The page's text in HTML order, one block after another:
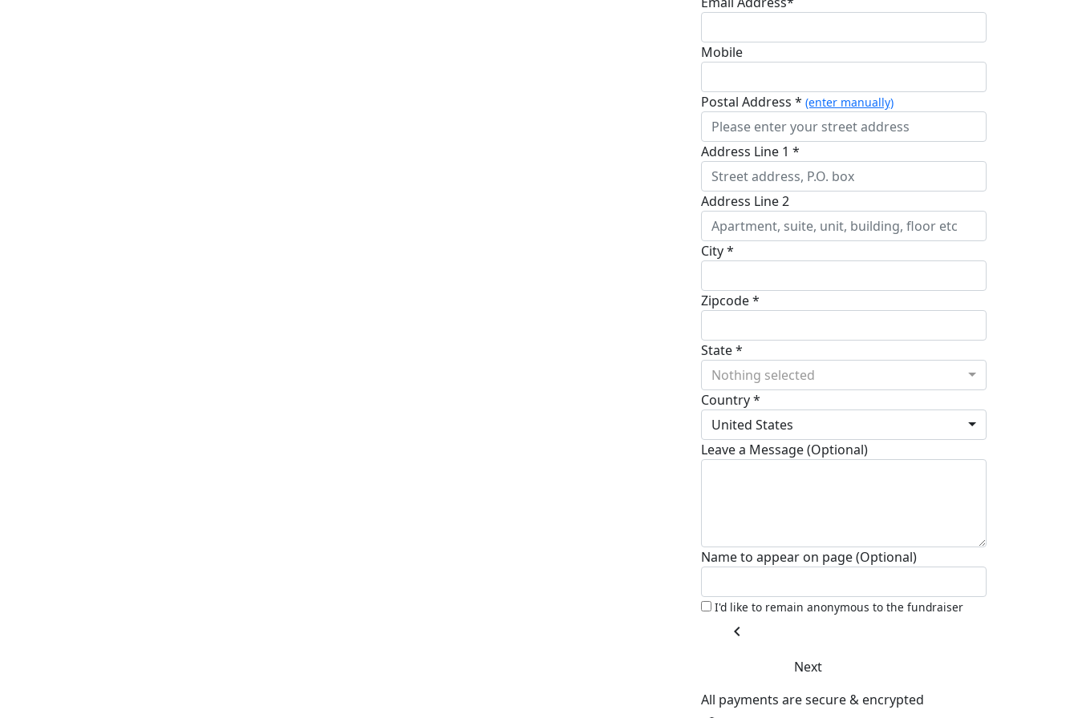
Mobile
Postal Address * (enter manually)
Address Line 1 *
Address Line 2
City *
Zipcode *
State *
Nothing selected
Country *
United States
Leave a Message (Optional)
Name to appear on page (Optional)
I'd like to remain anonymous to the fundraiser
chevron_left
Next
All payments are secure & encrypted